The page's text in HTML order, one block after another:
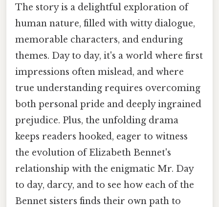
The story is a delightful exploration of
human nature, filled with witty dialogue,
memorable characters, and enduring
themes. Day to day, it's a world where first
impressions often mislead, and where
true understanding requires overcoming
both personal pride and deeply ingrained
prejudice. Plus, the unfolding drama
keeps readers hooked, eager to witness
the evolution of Elizabeth Bennet's
relationship with the enigmatic Mr. Day
to day, darcy, and to see how each of the
Bennet sisters finds their own path to